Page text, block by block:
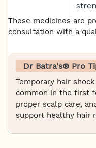
These medicines are
consultation with a
Dr Batra's® Pro
Temporary hair
common in the first
proper scalp care,
support healthy hair